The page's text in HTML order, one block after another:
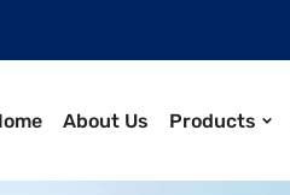
About Us Products